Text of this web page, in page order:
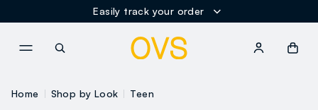
Easily track your order
Home Shop by Look Teen